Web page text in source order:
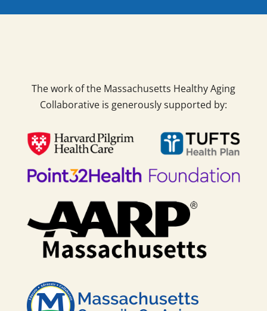
The work of the Massachusetts Healthy Aging
Collaborative is generously supported by: